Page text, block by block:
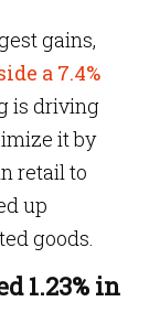
gains,
a 7.4%
is driving
it by
retail to
up
goods.
1.23% in